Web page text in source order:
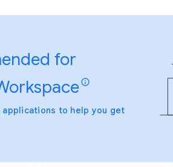
for
info
applications to help you get